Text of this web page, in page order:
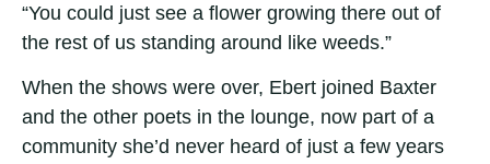
“You could just see a flower growing there out of
the rest of us standing around like weeds.”
When the shows were over, Ebert joined Baxter
and the other poets in the lounge, now part of a
community she’d never heard of just a few years